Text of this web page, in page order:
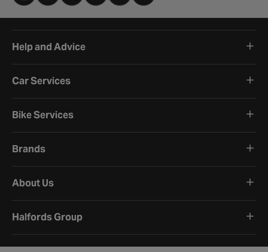
Help and Advice
Car Services
Bike Services
Brands
About Us
Halfords Group